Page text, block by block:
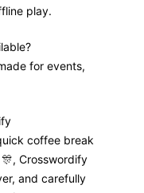
play.
for events,
coffee break
Crosswordify
and carefully